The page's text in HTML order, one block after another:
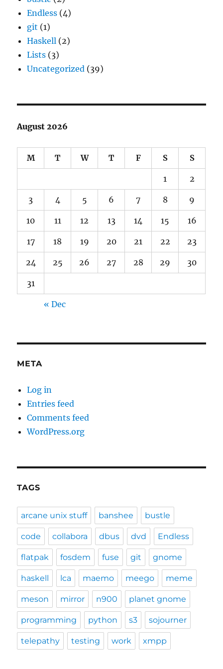
Endless (4)
git (1)
Haskell (2)
Lists (3)
Uncategorized (39)
August 2026
M T W T F S S
1 2
3 4 5 6 7 8 9
10 11 12 13 14 15 16
17 18 19 20 21 22 23
24 25 26 27 28 29 30
31
« Dec
META
Log in
Entries feed
Comments feed
WordPress.org
TAGS
arcane unix stuff banshee bustle
code collabora dbus dvd Endless
flatpak fosdem fuse git gnome
haskell lca maemo meego meme
meson mirror n900 planet gnome
programming python s3 sojourner
telepathy testing work xmpp